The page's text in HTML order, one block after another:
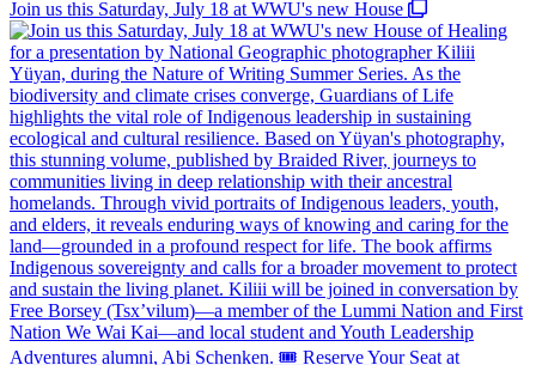
Join us this Saturday, July 18 at WWU's new House